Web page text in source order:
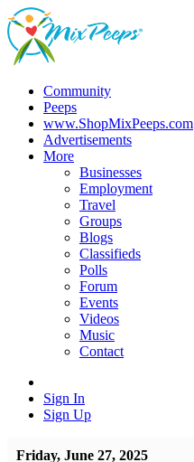
Community
Peeps
www.ShopMixPeeps.com
Advertisements
More
Businesses
Employment
Travel
Groups
Blogs
Classifieds
Polls
Forum
Events
Videos
Music
Contact
Sign In
Sign Up
Friday, June 27, 2025